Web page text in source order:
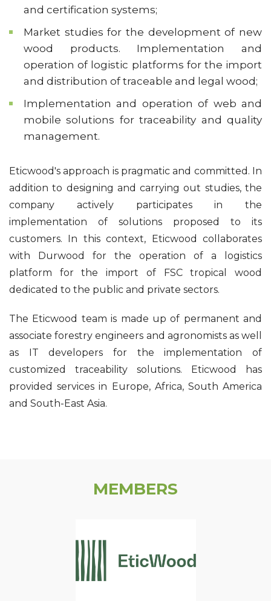
and certification systems;
Market studies for the development of new
wood products. Implementation and
operation of logistic platforms for the import
and distribution of traceable and legal wood;
Implementation and operation of web and
mobile solutions for traceability and quality
management.
Eticwood's approach is pragmatic and committed. In
addition to designing and carrying out studies, the
company actively participates in the
implementation of solutions proposed to its
customers. In this context, Eticwood collaborates
with Durwood for the operation of a logistics
platform for the import of FSC tropical wood
dedicated to the public and private sectors.
The Eticwood team is made up of permanent and
associate forestry engineers and agronomists as well
as IT developers for the implementation of
customized traceability solutions. Eticwood has
provided services in Europe, Africa, South America
and South-East Asia.
MEMBERS